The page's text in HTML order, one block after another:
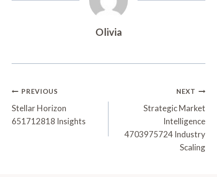
Olivia
Post
Navigation
PREVIOUS
Stellar Horizon
651712818 Insights
NEXT
Strategic Market
Intelligence
4703975724 Industry
Scaling